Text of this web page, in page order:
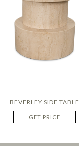
BEVERLEY SIDE TABLE
GET PRICE